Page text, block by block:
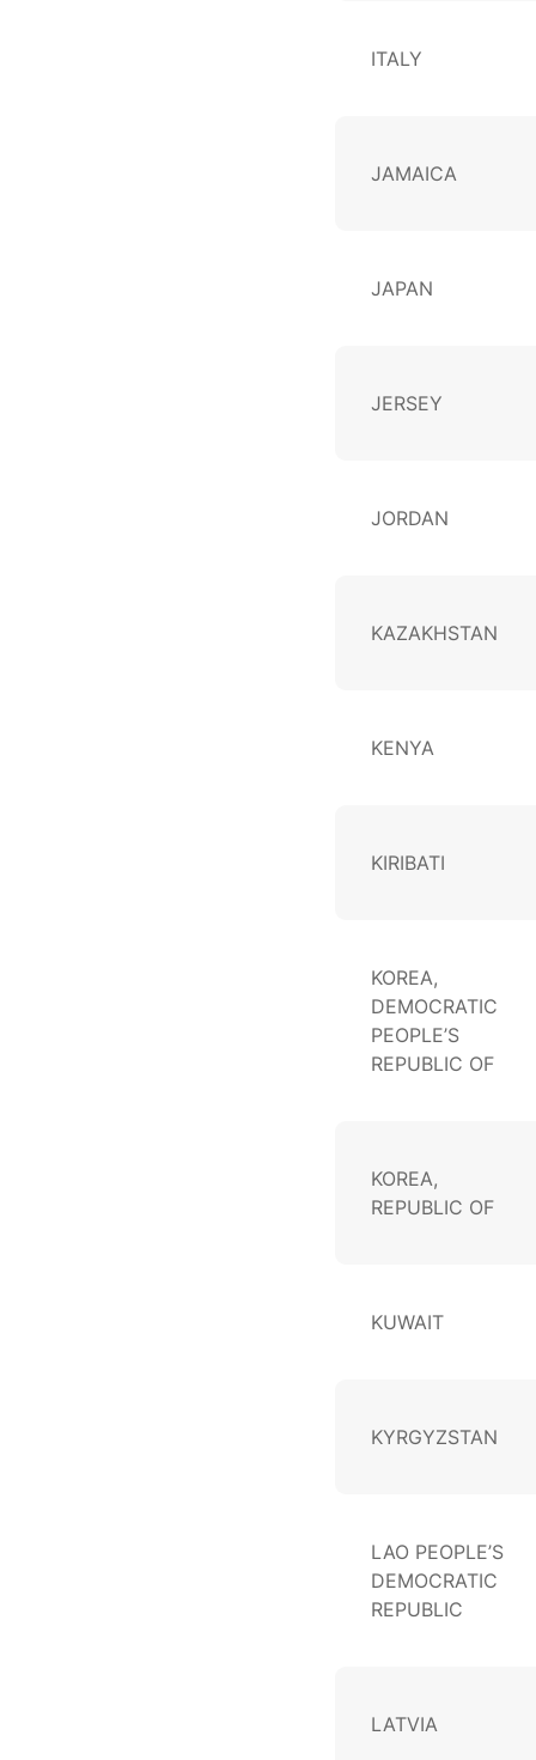
ITALY
JAMAICA
JAPAN
JERSEY
JORDAN
KAZAKHSTAN
KENYA
KIRIBATI
KOREA,
DEMOCRATIC
PEOPLE’S
REPUBLIC OF
KOREA,
REPUBLIC OF
KUWAIT
KYRGYZSTAN
LAO PEOPLE’S
DEMOCRATIC
REPUBLIC
LATVIA